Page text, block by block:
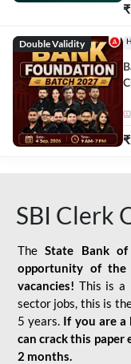
₹
Double Validity
₹
SBI Clerk
TheState Bank
opportunity of
vacancies! This is a
sector jobs, this is
5 years. If you are a
can crack this
2 months.